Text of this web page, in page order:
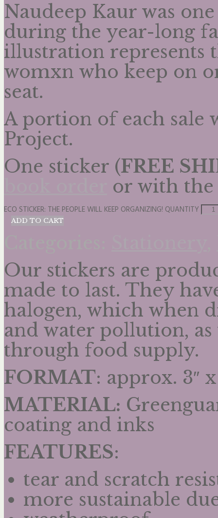
Naudeep Kaur was
during the year-long
illustration represents
womxn who keep on
seat.
A portion of each sale
Project.
One sticker (FREE
or with
ECO STICKER: THE PEOPLE WILL KEEP ORGANIZING! QUANTITY
ADD TO CART
Our stickers are
made to last. They
halogen, which when
and water pollution,
through food supply.
FORMAT: approx. 3″ x
MATERIAL:
coating and inks
FEATURES:
tear and scratch
more sustainable